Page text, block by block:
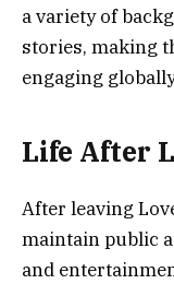
a variety of
stories, making
engaging
Life After
After leaving
maintain public
and